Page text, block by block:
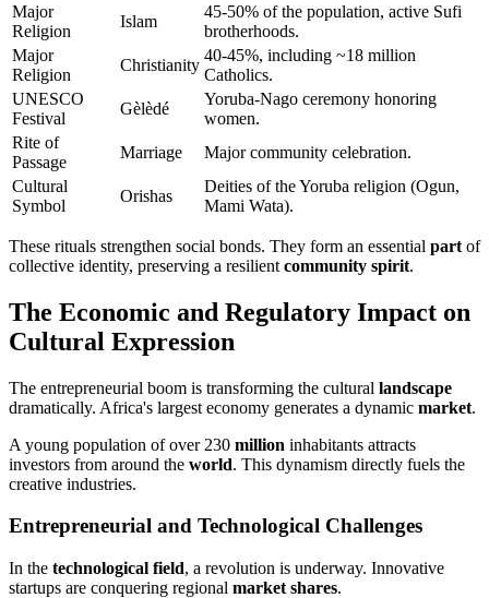
Major
Religion
Islam
45-50% of the population, active Sufi
brotherhoods.
Major
Religion
Christianity
40-45%, including ~18 million
Catholics.
UNESCO
Festival
Gèlèdé
Yoruba-Nago ceremony honoring
women.
Rite of
Passage
Marriage
Major community celebration.
Cultural
Symbol
Orishas
Deities of the Yoruba religion (Ogun,
Mami Wata).
These rituals strengthen social bonds. They form an essential part of
collective identity, preserving a resilient community spirit.
The Economic and Regulatory Impact on
Cultural Expression
The entrepreneurial boom is transforming the cultural landscape
dramatically. Africa's largest economy generates a dynamic market.
A young population of over 230 million inhabitants attracts
investors from around the world. This dynamism directly fuels the
creative industries.
Entrepreneurial and Technological Challenges
In the technological field, a revolution is underway. Innovative
startups are conquering regional market shares.